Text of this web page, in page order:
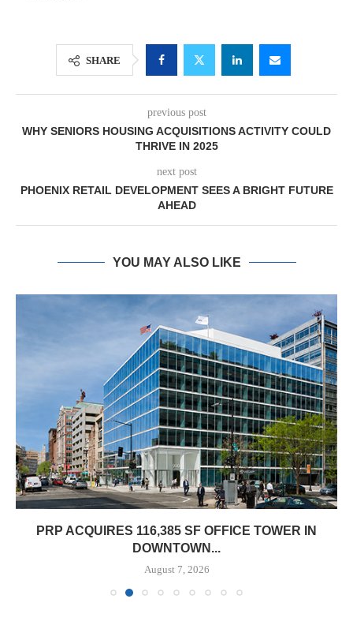
SHARE
previous post
WHY SENIORS HOUSING ACQUISITIONS ACTIVITY COULD
THRIVE IN 2025
next post
PHOENIX RETAIL DEVELOPMENT SEES A BRIGHT FUTURE
AHEAD
YOU MAY ALSO LIKE
PRP ACQUIRES 116,385 SF OFFICE TOWER IN
DOWNTOWN...
August 7, 2026